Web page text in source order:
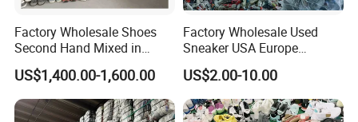
Factory Wholesale Shoes
Second Hand Mixed in
Bales Men Women Used
Shoes
US$1,400.00-1,600.00
Factory Wholesale Used
Sneaker USA Europe
Original Second Hand Sport
Football International
Chinese Cheap Price Used
Brand Shoes
US$2.00-10.00